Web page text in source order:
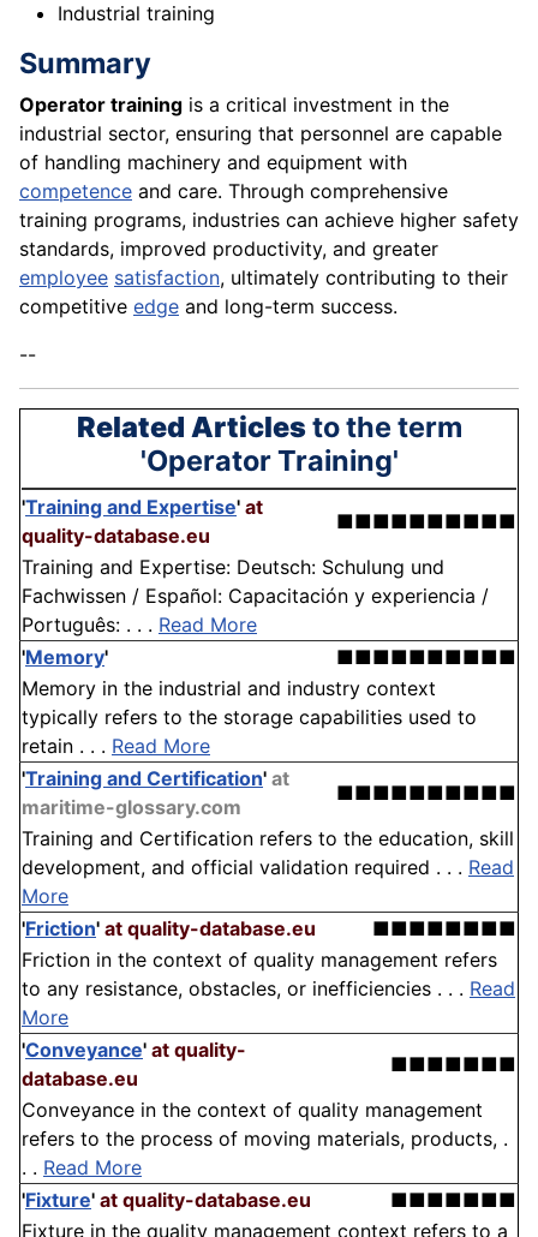
Industrial training
Summary
Operator training is a critical investment in the
industrial sector, ensuring that personnel are capable
of handling machinery and equipment with
competence and care. Through comprehensive
training programs, industries can achieve higher safety
standards, improved productivity, and greater
employee satisfaction, ultimately contributing to their
competitive edge and long-term success.
--
Related Articlesto the term
'Operator Training'
'Training and Expertise' at
quality-database.eu
■■■■■■■■■■
Training and Expertise: Deutsch: Schulung und
Fachwissen / Español: Capacitación y experiencia /
Português: . . . Read More
'Memory'
■■■■■■■■■■
Memory in the industrial and industry context
typically refers to the storage capabilities used to
retain . . . Read More
'Training and Certification' at
maritime-glossary.com
■■■■■■■■■■
Training and Certification refers to the education, skill
development, and official validation required . . . Read
More
'Friction' at quality-database.eu
■■■■■■■■
Friction in the context of quality management refers
to any resistance, obstacles, or inefficiencies . . . Read
More
'Conveyance' at quality-
database.eu
■■■■■■■
Conveyance in the context of quality management
refers to the process of moving materials, products, .
. . Read More
'Fixture' at quality-database.eu
■■■■■■■
Fixture in the quality management context refers to a